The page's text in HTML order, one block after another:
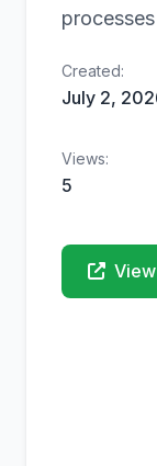
Created:
July 2,
Views:
5